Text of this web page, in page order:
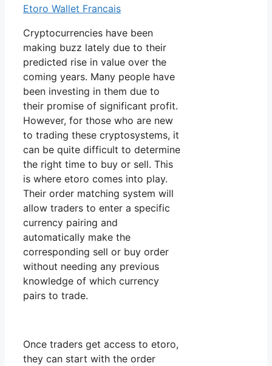
Etoro Wallet Francais
Cryptocurrencies have been
making buzz lately due to their
predicted rise in value over the
coming years. Many people have
been investing in them due to
their promise of significant profit.
However, for those who are new
to trading these cryptosystems, it
can be quite difficult to determine
the right time to buy or sell. This
is where etoro comes into play.
Their order matching system will
allow traders to enter a specific
currency pairing and
automatically make the
corresponding sell or buy order
without needing any previous
knowledge of which currency
pairs to trade.
Once traders get access to etoro,
they can start with the order